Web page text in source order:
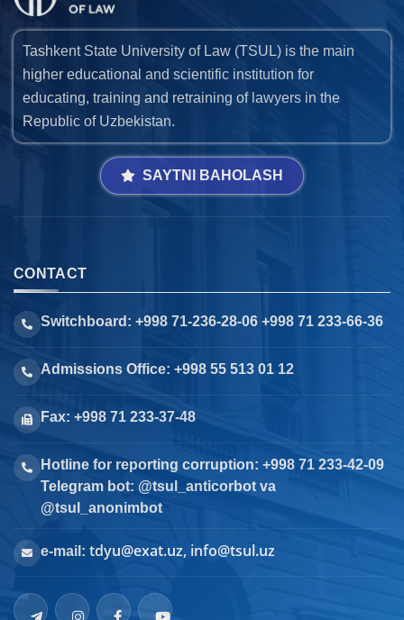
Tashkent State University of Law (TSUL) is the main
higher educational and scientific institution for
educating, training and retraining of lawyers in the
Republic of Uzbekistan.
SAYTNI BAHOLASH
CONTACT
Switchboard: +998 71-236-28-06 +998 71 233-66-36
Admissions Office: +998 55 513 01 12
Fax: +998 71 233-37-48
Hotline for reporting corruption: +998 71 233-42-09
Telegram bot: @tsul_anticorbot va
@tsul_anonimbot
e-mail: tdyu@exat.uz, info@tsul.uz